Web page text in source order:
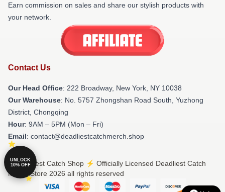
Earn commission on sales and share our stylish products with
your network.
Contact Us
Our Head Office: 222 Broadway, New York, NY 10038
Our Warehouse: No. 5757 Zhongshan Road South, Yuzhong
District, Chongqing
Hour: 9AM – 5PM (Mon – Fri)
Email: contact@deadliestcatchmerch.shop
© Deadliest Catch Shop ⚡️ Officially Licensed Deadliest Catch
Merch Store 2026 all rights reserved
UNLOCK
10% OFF